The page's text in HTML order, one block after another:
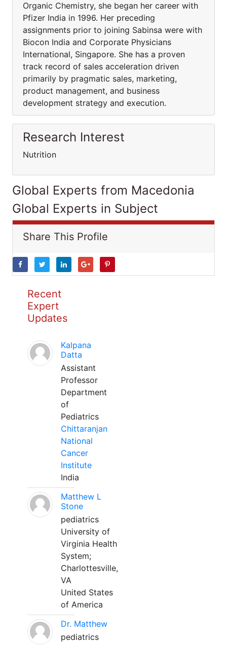
Organic Chemistry, she began her career with
Pfizer India in 1996. Her preceding
assignments prior to joining Sabinsa were with
Biocon India and Corporate Physicians
International, Singapore. She has a proven
track record of sales acceleration driven
primarily by pragmatic sales, marketing,
product management, and business
development strategy and execution.
Research Interest
Nutrition
Global Experts from Macedonia
Global Experts in Subject
Share This Profile
Recent
Expert
Updates
Kalpana
Datta
Assistant
Professor
Department
of
Pediatrics
Chittaranjan
National
Cancer
Institute
India
Matthew L
Stone
pediatrics
University of
Virginia Health
System;
Charlottesville,
VA
United States
of America
Dr. Matthew
pediatrics